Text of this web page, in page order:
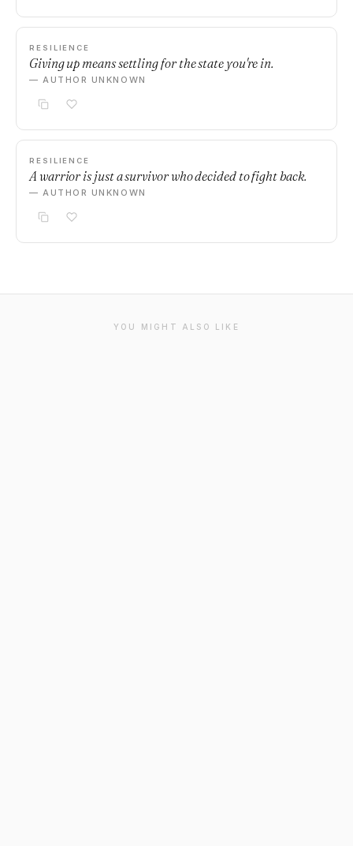
RESILIENCE
Giving up means settling for the state you're in.
— AUTHOR UNKNOWN
RESILIENCE
A warrior is just a survivor who decided to fight back.
— AUTHOR UNKNOWN
YOU MIGHT ALSO LIKE